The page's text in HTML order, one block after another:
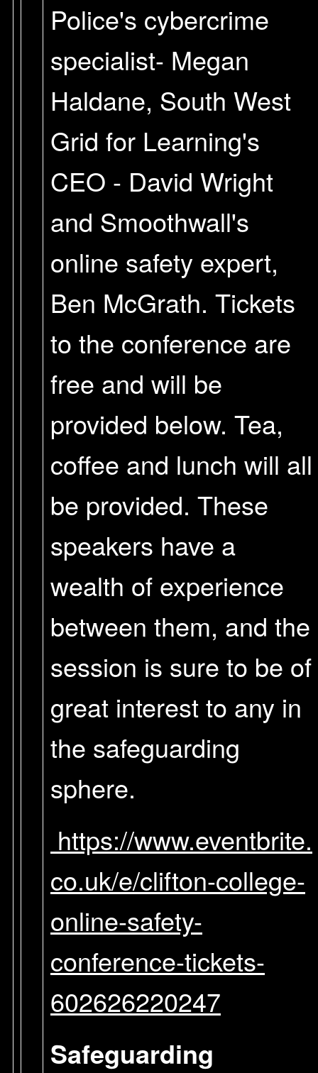
Police's cybercrime
specialist- Megan
Haldane, South West
Grid for Learning's
CEO - David Wright
and Smoothwall's
online safety expert,
Ben McGrath. Tickets
to the conference are
free and will be
provided below. Tea,
coffee and lunch will all
be provided. These
speakers have a
wealth of experience
between them, and the
session is sure to be of
great interest to any in
the safeguarding
sphere.
https://www.eventbrite.
co.uk/e/clifton-college-
online-safety-
conference-tickets-
602626220247
Safeguarding